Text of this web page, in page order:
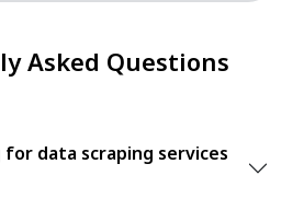
Asked Questions
data scraping services